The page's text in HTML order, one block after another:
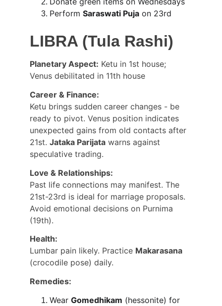
Perform Saraswati Puja on 23rd
LIBRA (Tula Rashi)
Planetary Aspect: Ketu in 1st house;
Venus debilitated in 11th house
Career & Finance:
Ketu brings sudden career changes - be
ready to pivot. Venus position indicates
unexpected gains from old contacts after
21st. Jataka Parijata warns against
speculative trading.
Love & Relationships:
Past life connections may manifest. The
21st-23rd is ideal for marriage proposals.
Avoid emotional decisions on Purnima
(19th).
Health:
Lumbar pain likely. Practice Makarasana
(crocodile pose) daily.
Remedies:
Wear Gomedhikam (hessonite) for